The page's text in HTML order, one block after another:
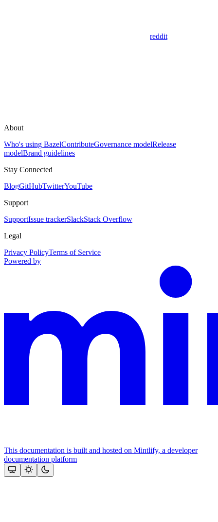
reddit
About
Who's using BazelContributeGovernance modelRelease
modelBrand guidelines
Stay Connected
BlogGitHubTwitterYouTube
Support
SupportIssue trackerSlackStack Overflow
Legal
Privacy PolicyTerms of Service
Powered by
This documentation is built and hosted on Mintlify, a developer
documentation platform